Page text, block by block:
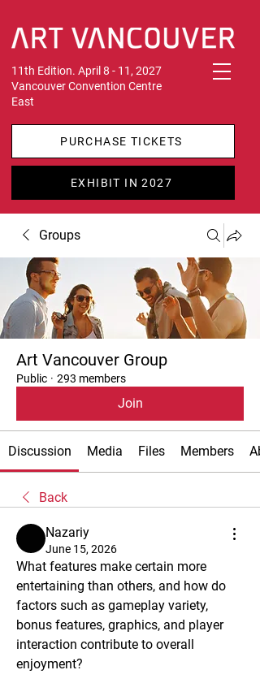
11th Edition. April 8 - 11, 2027
Vancouver Convention Centre
East
PURCHASE TICKETS
EXHIBIT IN 2027
Groups
Art Vancouver Group
Public · 293 members
Join
Discussion Media Files Members
Back
Nazariy
June 15, 2026
What features make certain more
entertaining than others, and how do
factors such as gameplay variety,
bonus features, graphics, and player
interaction contribute to overall
enjoyment?